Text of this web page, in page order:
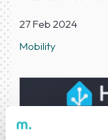
27 Feb 2024
Mobility